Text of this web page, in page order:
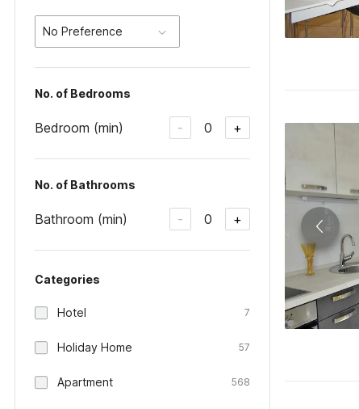
No Preference
No. of Bedrooms
Bedroom (min) - 0 +
No. of Bathrooms
Bathroom (min) - 0 +
Categories
Hotel 7
Holiday Home 57
Apartment 568